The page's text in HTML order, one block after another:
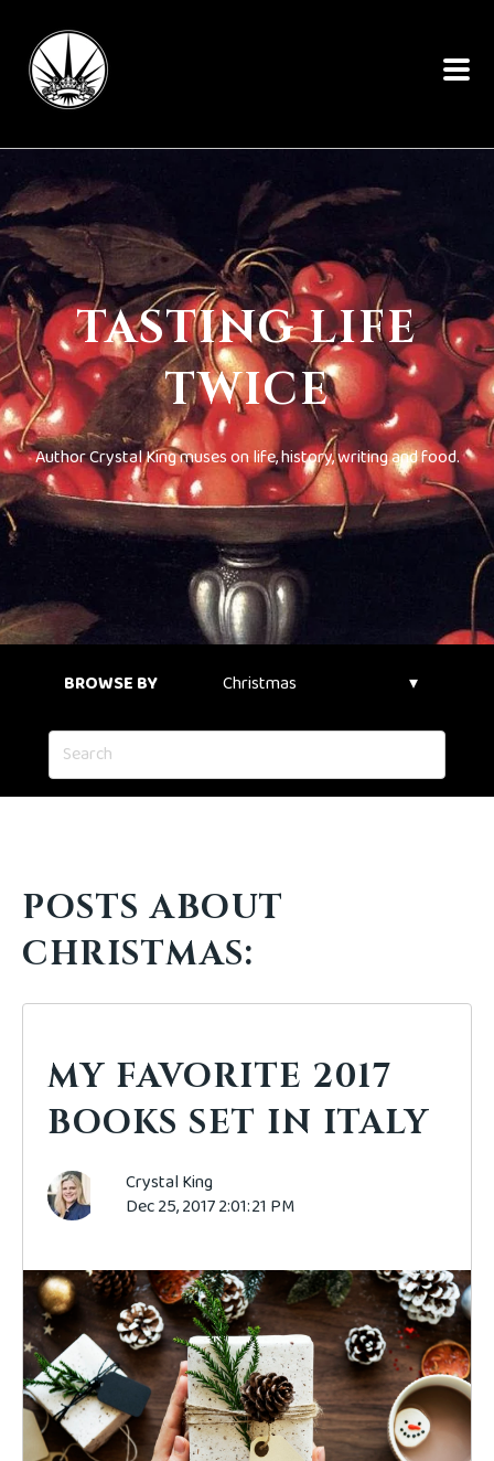
TASTING LIFE
TWICE
Author Crystal King muses on life, history, writing and food.
BROWSE BY
POSTS ABOUT
CHRISTMAS:
MY FAVORITE 2017
BOOKS SET IN ITALY
Crystal King
Dec 25, 2017 2:01:21 PM